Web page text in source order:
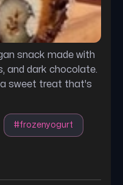
snack made with
and dark chocolate.
sweet treat that's
#frozenyogurt